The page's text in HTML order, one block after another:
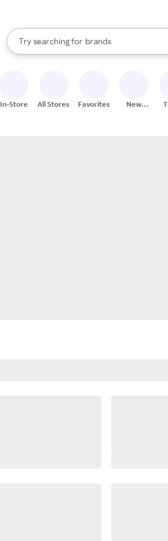
Search Rakuten
Try searching for
stores
brands
groceries
When autocomplete results are available,
In-Store All Stores Favorites
New